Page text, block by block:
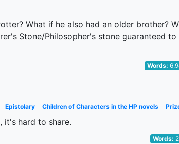
What if he also had an older brother?
Stone/Philosopher's stone guaranteed
Words:
Epistolary Children of Characters in the HP novels
it's hard to share.
Words: